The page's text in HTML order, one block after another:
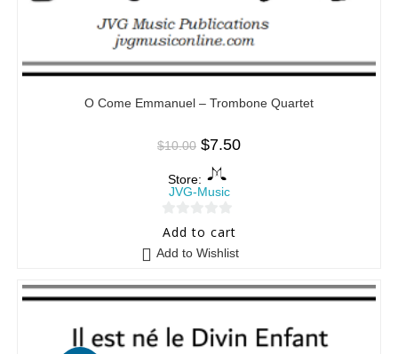
O Come Emmanuel – Trombone Quartet
$10.00 $7.50
Store:
JVG-Music
0
t
o
5
Add to cart
Add to Wishlist